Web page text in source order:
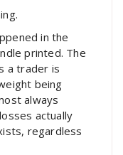
in the
printed. The
a trader is
being
always
actually
regardless